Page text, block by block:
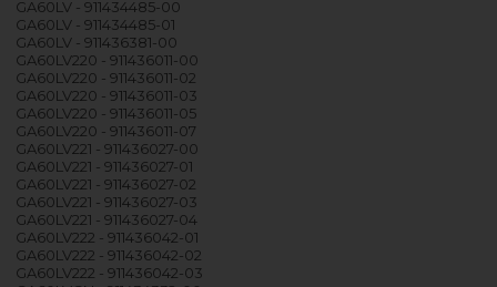
GA60LV - 911434485-00
GA60LV - 911434485-01
GA60LV - 911436381-00
GA60LV220 - 911436011-00
GA60LV220 - 911436011-02
GA60LV220 - 911436011-03
GA60LV220 - 911436011-05
GA60LV220 - 911436011-07
GA60LV221 - 911436027-00
GA60LV221 - 911436027-01
GA60LV221 - 911436027-02
GA60LV221 - 911436027-03
GA60LV221 - 911436027-04
GA60LV222 - 911436042-01
GA60LV222 - 911436042-02
GA60LV222 - 911436042-03